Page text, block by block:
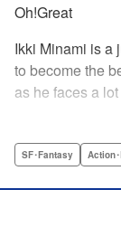
Oh!Great
Ikki Minami is
to become the
as he faces a
and a shock
top in this wild,
SF･Fantasy Action